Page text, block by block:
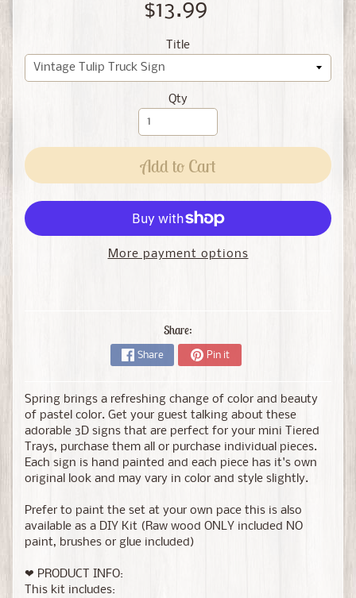
$13.99
Title
Qty
Add to Cart
More payment options
Share:
Share Pin it
Spring brings a refreshing change of color and beauty
of pastel color. Get your guest talking about these
adorable 3D signs that are perfect for your mini Tiered
Trays, purchase them all or purchase individual pieces.
Each sign is hand painted and each piece has it's own
original look and may vary in color and style slightly.
Prefer to paint the set at your own pace this is also
available as a DIY Kit (Raw wood ONLY included NO
paint, brushes or glue included)
❤ PRODUCT INFO:
This kit includes: